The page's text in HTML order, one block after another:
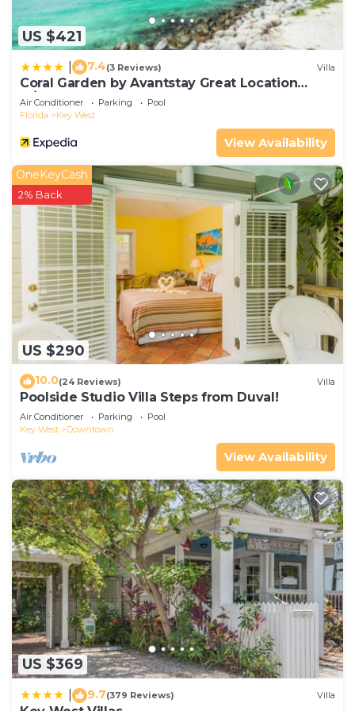
US $421
7.4(3 Reviews) Villa
Coral Garden by Avantstay Great Location
w/Balcony & Shared Pool
Air Conditioner Parking
Pool
Florida
Key West
View Availability
US $290
OneKeyCash
2% Back
10.0(24 Reviews) Villa
Poolside Studio Villa Steps from Duval!
Air Conditioner Parking
Pool
Key West
Downtown
View Availability
US $369
9.7(379 Reviews) Villa